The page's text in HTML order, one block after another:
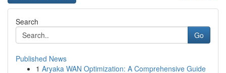
Search
Go
Published News
1 Aryaka WAN Optimization: A Comprehensive Guide